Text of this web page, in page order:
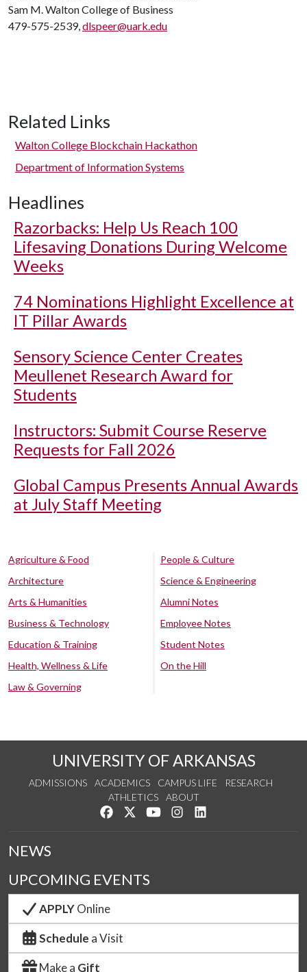
Sam M. Walton College of Business
479-575-2539,dlspeer@uark.edu
Related Links
Walton College Blockchain Hackathon
Department of Information Systems
Headlines
Razorbacks: Help Us Reach 100
Lifesaving Donations During Welcome
Weeks
74 Nominations Highlight Excellence at
IT Pillar Awards
Sensory Science Center Creates
Meullenet Research Award for
Students
Instructors: Submit Course Reserve
Requests for Fall 2026
Global Campus Presents Annual Awards
at July Staff Meeting
Agriculture & Food
Architecture
Arts & Humanities
Business & Technology
Education & Training
Health, Wellness & Life
Law & Governing
People & Culture
Science & Engineering
Alumni Notes
Employee Notes
Student Notes
On the Hill
UNIVERSITY OF ARKANSAS
ADMISSIONS ACADEMICS CAMPUS LIFE
RESEARCH
ATHLETICS
ABOUT
Like us on Facebook
Follow us on Twitter
Watch us on YouTube
See us on Instagram
NEWS
UPCOMING EVENTS
APPLYOnline
Schedule a Visit
Make a Gift